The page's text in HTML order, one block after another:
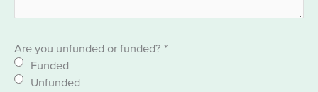
Are you unfunded or funded? *
Funded
Unfunded